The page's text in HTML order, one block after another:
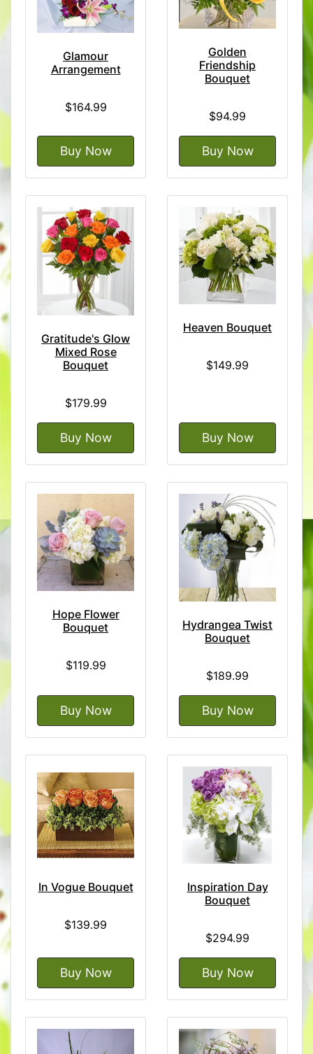
Glamour
Arrangement
$164.99
Buy Now
Golden
Friendship
Bouquet
$94.99
Buy Now
Gratitude's Glow
Mixed Rose
Bouquet
$179.99
Buy Now
Heaven Bouquet
$149.99
Buy Now
Hope Flower
Bouquet
$119.99
Buy Now
Hydrangea Twist
Bouquet
$189.99
Buy Now
In Vogue Bouquet
$139.99
Buy Now
Inspiration Day
Bouquet
$294.99
Buy Now